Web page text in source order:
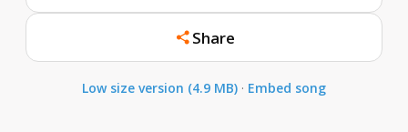
Share
Low size version (4.9 MB) · Embed song